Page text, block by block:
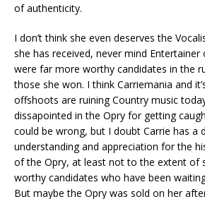
of authenticity.
I don’t think she even deserves the
she has received, never mind Entertainer
were far more worthy candidates in the
those she won. I think Carriemania and
offshoots are ruining Country music
dissapointed in the Opry for getting
could be wrong, but I doubt Carrie has a
understanding and appreciation for the
of the Opry, at least not to the extent of
worthy candidates who have been
But maybe the Opry was sold on her